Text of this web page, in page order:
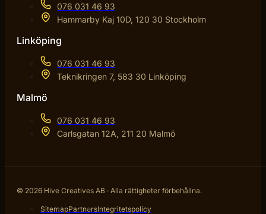
076 031 46 93
Hammarby Kaj 10D, 120 30 Stockholm
Linköping
076 031 46 93
Teknikringen 7, 583 30 Linköping
Malmö
076 031 46 93
Carlsgatan 12A, 211 20 Malmö
© 2026 Hive Creatives AB · Alla rättigheter förbehållna.
SitemapPartnersIntegritetspolicy